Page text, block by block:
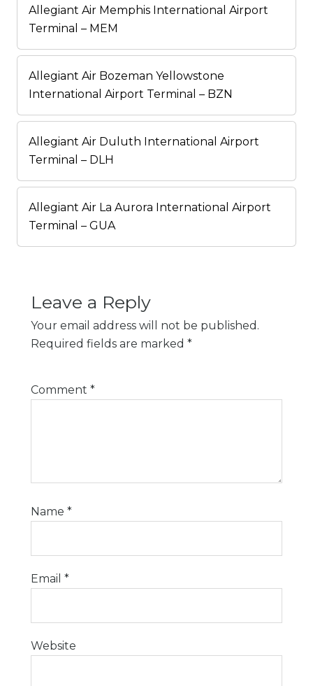
Allegiant Air Memphis International Airport
Terminal – MEM
Allegiant Air Bozeman Yellowstone
International Airport Terminal – BZN
Allegiant Air Duluth International Airport
Terminal – DLH
Allegiant Air La Aurora International Airport
Terminal – GUA
Leave a Reply
Your email address will not be published.
Required fields are marked *
Comment *
Name *
Email *
Website